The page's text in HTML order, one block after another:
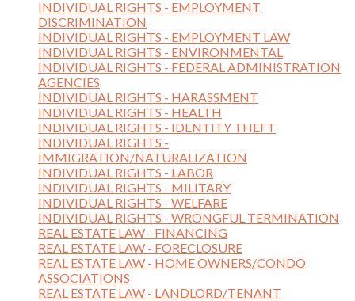
INDIVIDUAL RIGHTS - EMPLOYMENT
DISCRIMINATION
INDIVIDUAL RIGHTS - EMPLOYMENT LAW
INDIVIDUAL RIGHTS - ENVIRONMENTAL
INDIVIDUAL RIGHTS - FEDERAL ADMINISTRATION
AGENCIES
INDIVIDUAL RIGHTS - HARASSMENT
INDIVIDUAL RIGHTS - HEALTH
INDIVIDUAL RIGHTS - IDENTITY THEFT
INDIVIDUAL RIGHTS -
IMMIGRATION/NATURALIZATION
INDIVIDUAL RIGHTS - LABOR
INDIVIDUAL RIGHTS - MILITARY
INDIVIDUAL RIGHTS - WELFARE
INDIVIDUAL RIGHTS - WRONGFUL TERMINATION
REAL ESTATE LAW - FINANCING
REAL ESTATE LAW - FORECLOSURE
REAL ESTATE LAW - HOME OWNERS/CONDO
ASSOCIATIONS
REAL ESTATE LAW - LANDLORD/TENANT